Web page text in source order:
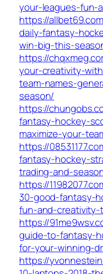
your-leagues-fun-
https://
daily-fantasy-
win-big-this-
https://
your-creativity-
team-names-
season/
https://
fantasy-hockey-
maximize-your-
https://
fantasy-hockey-
trading-and-
https://
30-good-fantasy-
fun-and-
https://
guide-to-fantasy-
for-your-winning-
https://